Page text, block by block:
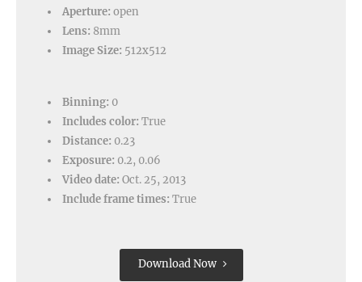
Aperture: open
Lens: 8mm
Image Size: 512x512
Binning: 0
Includes color: True
Distance: 0.23
Exposure: 0.2, 0.06
Video date: Oct. 25, 2013
Include frame times: True
Download Now